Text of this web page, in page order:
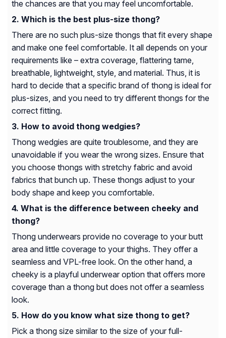
the chances are that you may feel uncomfortable.
Which is the best plus-size thong?
There are no such plus-size thongs that fit every shape
and make one feel comfortable. It all depends on your
requirements like – extra coverage, flattering tame,
breathable, lightweight, style, and material. Thus, it is
hard to decide that a specific brand of thong is ideal for
plus-sizes, and you need to try different thongs for the
correct fitting.
How to avoid thong wedgies?
Thong wedgies are quite troublesome, and they are
unavoidable if you wear the wrong sizes. Ensure that
you choose thongs with stretchy fabric and avoid
fabrics that bunch up. These thongs adjust to your
body shape and keep you comfortable.
What is the difference between cheeky and
thong?
Thong underwears provide no coverage to your butt
area and little coverage to your thighs. They offer a
seamless and VPL-free look. On the other hand, a
cheeky is a playful underwear option that offers more
coverage than a thong but does not offer a seamless
look.
How do you know what size thong to get?
Pick a thong size similar to the size of your full-